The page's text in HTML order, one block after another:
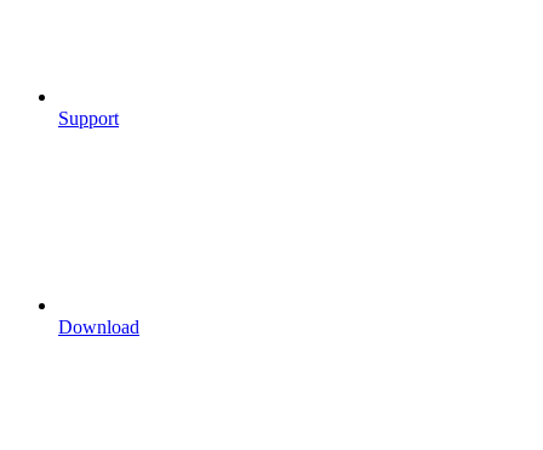
Support
Download